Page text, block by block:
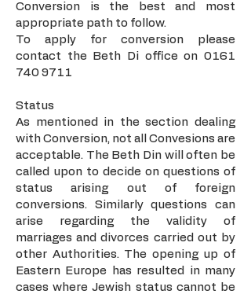
Conversion is the best and most
appropriate path to follow.
To apply for conversion please
contact the Beth Di office on 0161
740 9711
Status
As mentioned in the section dealing
with Conversion, not all Convesions are
acceptable. The Beth Din will often be
called upon to decide on questions of
status arising out of foreign
conversions. Similarly questions can
arise regarding the validity of
marriages and divorces carried out by
other Authorities. The opening up of
Eastern Europe has resulted in many
cases where Jewish status cannot be